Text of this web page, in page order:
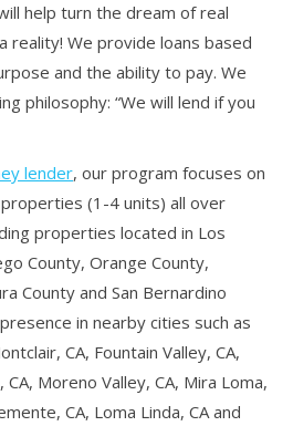
help turn the dream of real
reality! We provide loans based
and the ability to pay. We
philosophy: “We will lend if you
lender, our program focuses on
(1-4 units) all over
properties located in Los
County, Orange County,
County and San Bernardino
in nearby cities such as
CA, Fountain Valley, CA,
Moreno Valley, CA, Mira Loma,
CA, Loma Linda, CA and